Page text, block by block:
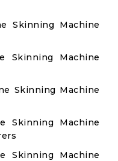
Skinning Machine
Skinning Machine
Skinning Machine
Skinning Machine
Skinning Machine